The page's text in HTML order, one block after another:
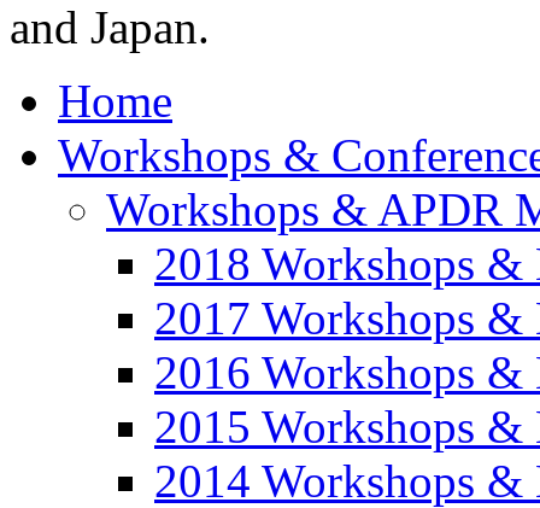
and Japan.
Home
Workshops &
Workshops & APDR
2018 Workshops &
2017 Workshops &
2016 Workshops &
2015 Workshops &
2014 Workshops &